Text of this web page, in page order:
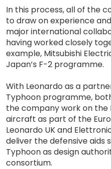
In this process, all of the
to draw on experience
major international
having worked closely
example, Mitsubishi
Japan’s F-2 programme.
With Leonardo as a
Typhoon programme,
the company work on
aircraft as part of the
Leonardo UK and
deliver the defensive aids
Typhoon as design
consortium.